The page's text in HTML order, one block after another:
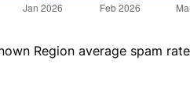
Region average spam rate